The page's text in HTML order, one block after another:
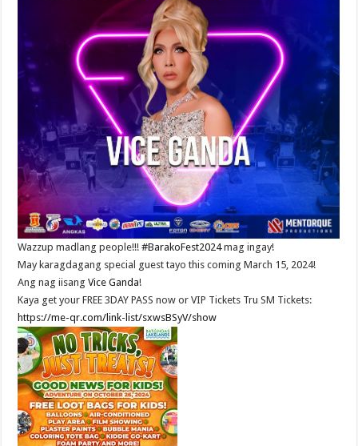
Wazzup madlang people!!!#BarakoFest2024mag ingay!
May karagdagang special guest tayo this coming March 15, 2024!
Ang nag iisangVice Ganda!
Kaya get your FREE 3DAY PASS now or VIP Tickets Tru SM Tickets:
https://me-qr.com/link-list/sxwsBSyV/show